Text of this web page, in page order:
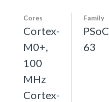
Cores
Cortex-
M0+,
100
MHz
Cortex-
Family
PSoC
63